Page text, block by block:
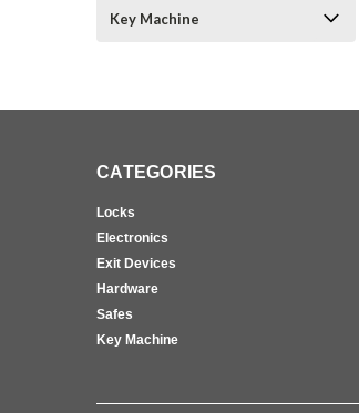
Key Machine
CATEGORIES
Locks
Electronics
Exit Devices
Hardware
Safes
Key Machine